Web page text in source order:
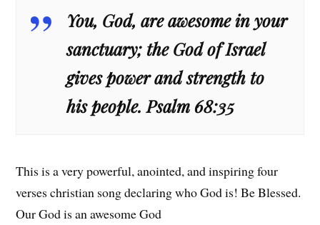
You, God, are awesome in your
sanctuary; the God of Israel
gives power and strength to
his people. Psalm 68:35
This is a very powerful, anointed, and inspiring four
verses christian song declaring who God is! Be Blessed.
Our God is an awesome God